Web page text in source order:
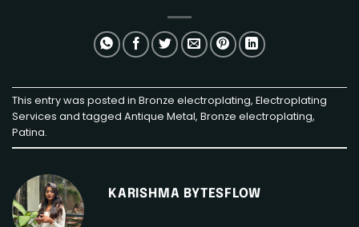
This entry was posted in Bronze electroplating, Electroplating
Services and tagged Antique Metal, Bronze electroplating,
Patina.
KARISHMA BYTESFLOW